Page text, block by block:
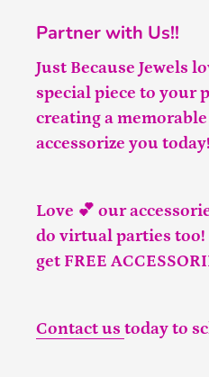
Partner with Us!!
Just Because Jewels
special piece to your
creating a
accessorize you
Love 💕 our
do virtual parties too!
get FREE
Contact us today to